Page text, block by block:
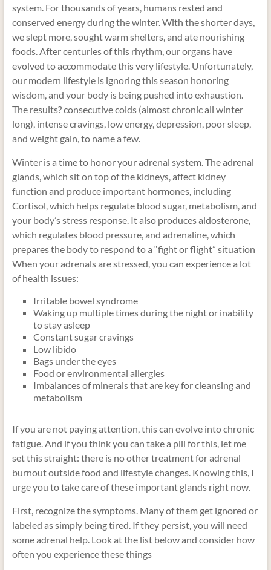
system. For thousands of years, humans rested and
conserved energy during the winter. With the shorter days,
we slept more, sought warm shelters, and ate nourishing
foods. After centuries of this rhythm, our organs have
evolved to accommodate this very lifestyle. Unfortunately,
our modern lifestyle is ignoring this season honoring
wisdom, and your body is being pushed into exhaustion.
The results? consecutive colds (almost chronic all winter
long), intense cravings, low energy, depression, poor sleep,
and weight gain, to name a few.
Winter is a time to honor your adrenal system. The adrenal
glands, which sit on top of the kidneys, affect kidney
function and produce important hormones, including
Cortisol, which helps regulate blood sugar, metabolism, and
your body’s stress response. It also produces aldosterone,
which regulates blood pressure, and adrenaline, which
prepares the body to respond to a “fight or flight” situation
When your adrenals are stressed, you can experience a lot
of health issues:
Irritable bowel syndrome
Waking up multiple times during the night or inability
to stay asleep
Constant sugar cravings
Low libido
Bags under the eyes
Food or environmental allergies
Imbalances of minerals that are key for cleansing and
metabolism
If you are not paying attention, this can evolve into chronic
fatigue. And if you think you can take a pill for this, let me
set this straight: there is no other treatment for adrenal
burnout outside food and lifestyle changes. Knowing this, I
urge you to take care of these important glands right now.
First, recognize the symptoms. Many of them get ignored or
labeled as simply being tired. If they persist, you will need
some adrenal help. Look at the list below and consider how
often you experience these things